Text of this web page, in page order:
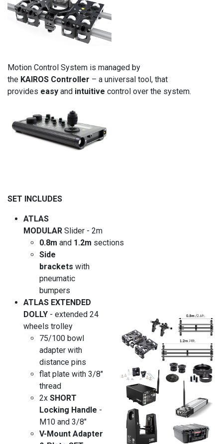
Motion Control System is managed by
the KAIROS Controller – a universal tool, that
provides easy and intuitive control over the system.
SET INCLUDES
ATLAS
MODULAR Slider - 2m
0.8m and 1.2m sections
Side
brackets with
pneumatic
bumpers
ATLAS EXTENDED
DOLLY - extended 24
wheels trolley
75/100 bowl
adapter with
distance pins
flat plate with 3/8"
thread
2x SHORT
Locking Handle -
M10 and 3/8"
V-Mount Adapter